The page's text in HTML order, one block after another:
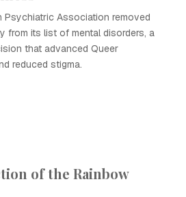
Psychiatric Association removed
from its list of mental disorders, a
that advanced Queer
reduced stigma.
of the Rainbow